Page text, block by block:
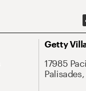
Getty
17985